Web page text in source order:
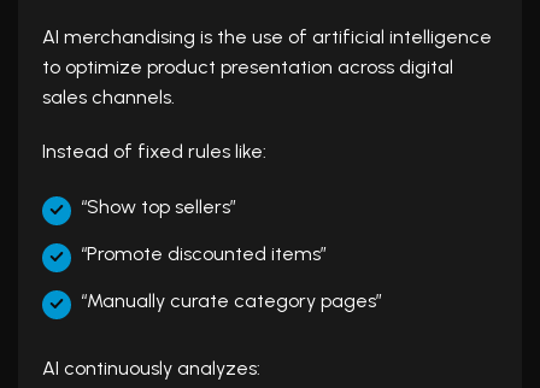
AI merchandising is the use of artificial intelligence
to optimize product presentation across digital
sales channels.
Instead of fixed rules like:
“Show top sellers”
“Promote discounted items”
“Manually curate category pages”
AI continuously analyzes: